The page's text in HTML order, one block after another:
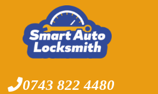
content
0743 822 4480